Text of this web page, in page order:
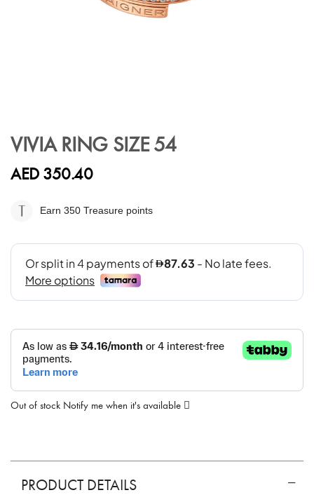
the
of
images
gallery
VIVIA RING SIZE 54
AED 350.40
Earn 350 Treasure points
Out of stock Notify me when it's available
PRODUCT DETAILS